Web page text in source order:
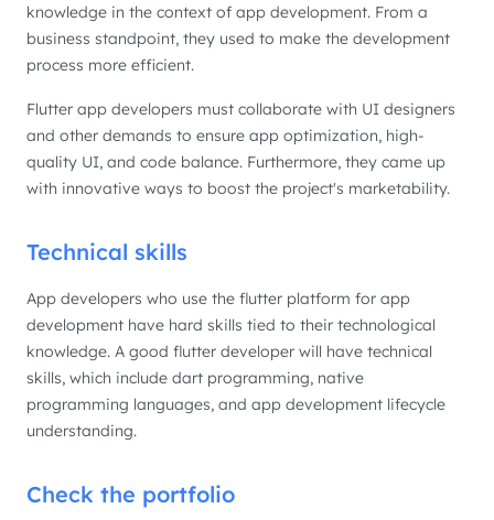
knowledge in the context of app development. From a
business standpoint, they used to make the development
process more efficient.
Flutter app developers must collaborate with UI designers
and other demands to ensure app optimization, high-
quality UI, and code balance. Furthermore, they came up
with innovative ways to boost the project's marketability.
Technical skills
App developers who use the flutter platform for app
development have hard skills tied to their technological
knowledge. A good flutter developer will have technical
skills, which include dart programming, native
programming languages, and app development lifecycle
understanding.
Check the portfolio